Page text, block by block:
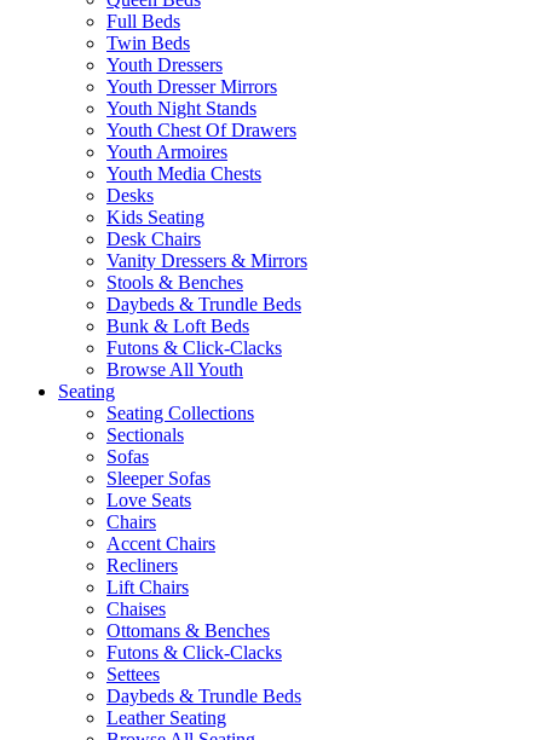
Full Beds
Twin Beds
Youth Dressers
Youth Dresser Mirrors
Youth Night Stands
Youth Chest Of Drawers
Youth Armoires
Youth Media Chests
Desks
Kids Seating
Desk Chairs
Vanity Dressers & Mirrors
Stools & Benches
Daybeds & Trundle Beds
Bunk & Loft Beds
Futons & Click-Clacks
Browse All Youth
Seating
Seating Collections
Sectionals
Sofas
Sleeper Sofas
Love Seats
Chairs
Accent Chairs
Recliners
Lift Chairs
Chaises
Ottomans & Benches
Futons & Click-Clacks
Settees
Daybeds & Trundle Beds
Leather Seating